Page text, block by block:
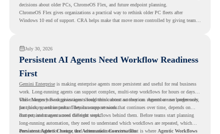
decisions about older PCs, ChromeOS Flex, and future endpoint planning.
ChromeOS Flex gives organizations a practical way to rethink older PC fleets after
Windows 10 end of support. CRA helps make that move more controlled by giving teams
July 30, 2026
Persistent AI Agents Need Workflow Readiness
First
Gemini Enterpriseis making enterprise agents more persistent and useful for real business
work. Long-running agents can support complex, multi-step workflows for hours or days,
while Memory Bank gives agents long-term context so they can remember user preferences,
past history, and important details across sessions.
This changes how organizations should think about automation. Agents are no longer only
for quick, one-time tasks. They can support work that continues over time, depends on
context, and moves across different steps.
But persistent agents need the right workflows behind them. Before teams start planning
long-running automation, they need to understand which workflows are repeated, which
ones are suitable for review, and where readiness exists. That is where Agentic Workflows
Persistent Agents Change the Automation Conversation